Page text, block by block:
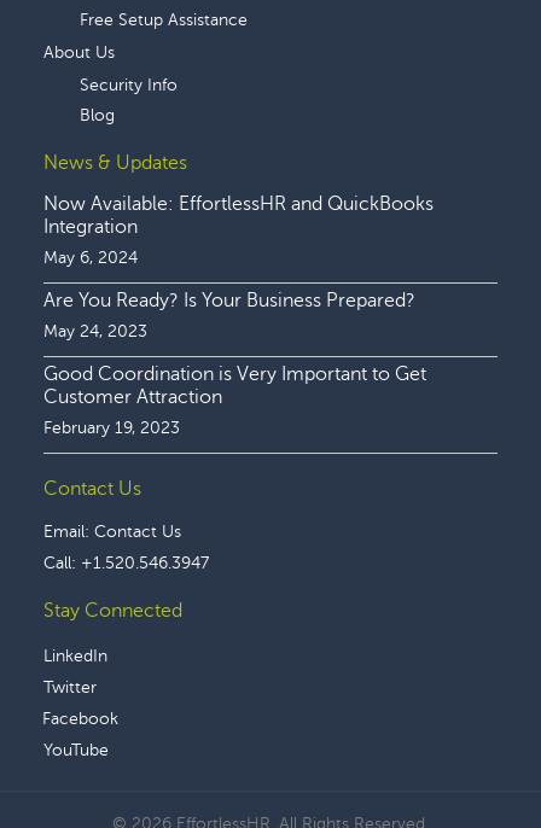
Free Setup Assistance
About Us
Security Info
Blog
News & Updates
Now Available: EffortlessHR and QuickBooks
Integration
May 6, 2024
Are You Ready? Is Your Business Prepared?
May 24, 2023
Good Coordination is Very Important to Get
Customer Attraction
February 19, 2023
Contact Us
Email: Contact Us
Call: +1.520.546.3947
Stay Connected
LinkedIn
Twitter
Facebook
YouTube
© 2026 EffortlessHR. All Rights Reserved.